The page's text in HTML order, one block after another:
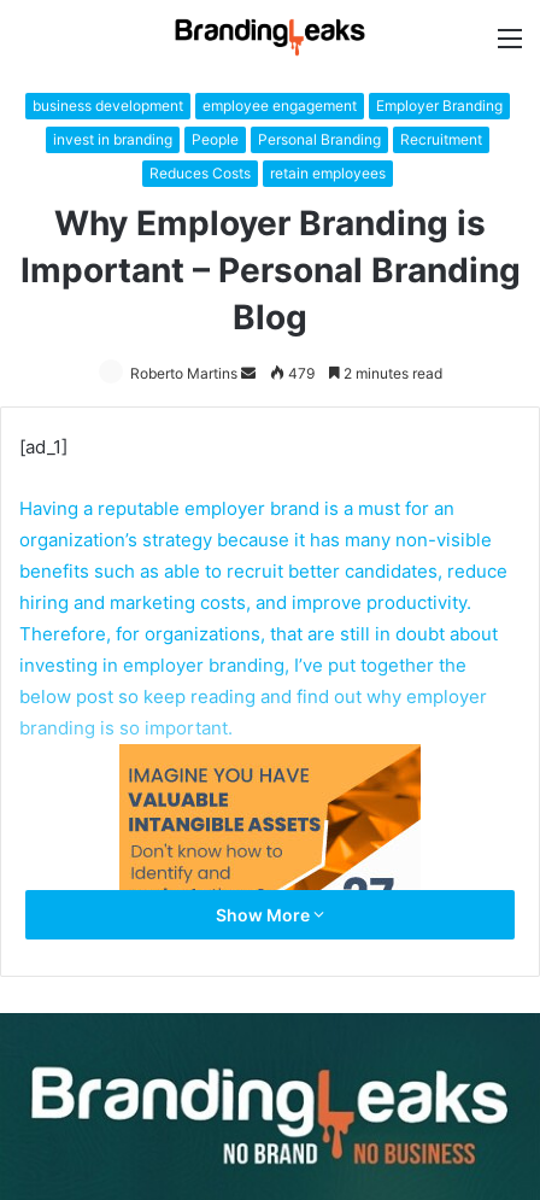
business development employee engagement
Employer Branding
invest in branding
People Personal Branding
Recruitment
Reduces Costs
retain employees
Why Employer Branding is
Important – Personal Branding
Blog
Roberto Martins
Send479 2 minutes read
[ad_1]
Having a reputable employer brand is a must for an
organization’s strategy because it has many non-visible
benefits such as able to recruit better candidates, reduce
hiring and marketing costs, and improve productivity.
Therefore, for organizations, that are still in doubt about
investing in employer branding, I’ve put together the
below post so keep reading and find out why employer
branding is so important.
Help Retain Employees and Recruit New Ones:A
strong employer brand will make your employees
proud that they are part of it. Especially being part of
Show More